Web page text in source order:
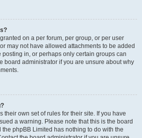
on a per forum, per group, or per user
may not have allowed attachments to be added
posting in, or perhaps only certain groups can
board administrator if you are unsure about why
their own set of rules for their site. If you have
a warning. Please note that this is the board
the phpBB Limited has nothing to do with the